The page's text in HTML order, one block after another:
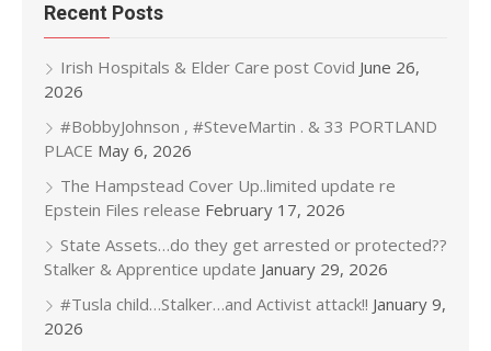
Recent Posts
Irish Hospitals & Elder Care post Covid June 26,
2026
#BobbyJohnson , #SteveMartin . & 33 PORTLAND
PLACE May 6, 2026
The Hampstead Cover Up..limited update re
Epstein Files release February 17, 2026
State Assets…do they get arrested or protected??
Stalker & Apprentice update January 29, 2026
#Tusla child…Stalker…and Activist attack!! January 9,
2026